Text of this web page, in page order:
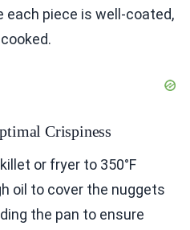
each piece is well-coated,
Crispiness
or fryer to 350°F
oil to cover the nuggets
the pan to ensure